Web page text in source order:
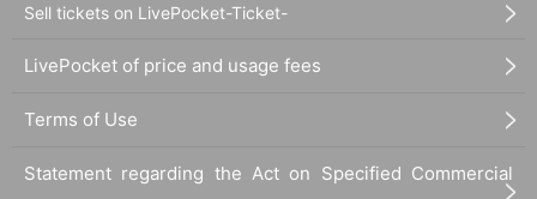
Sell tickets on LivePocket-Ticket-
LivePocket of price and usage fees
Terms of Use
Statement regarding the Act on Specified Commercial